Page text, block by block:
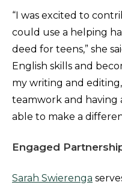
“I was excited to
could use a helping
deed for teens,” she
English skills and
my writing and
teamwork and having
able to make a
Engaged
Sarah Swierenga